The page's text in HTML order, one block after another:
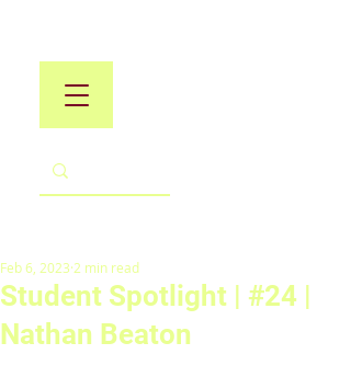
Student Spotlight | #24 |
Nathan Beaton
Feb 6, 2023 2 min read